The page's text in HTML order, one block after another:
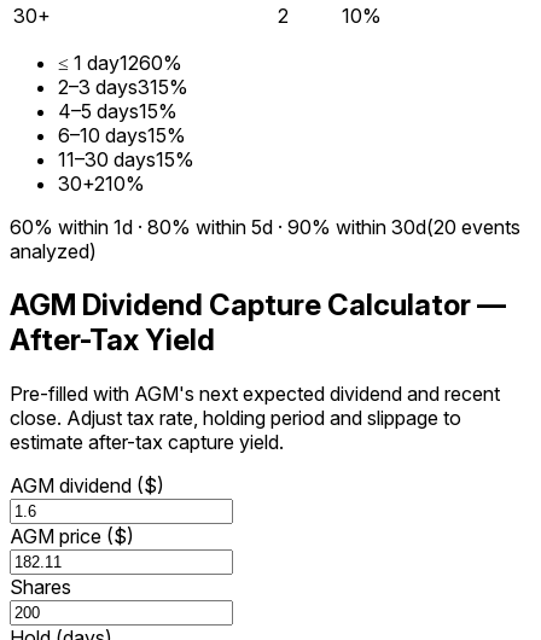
30+
2
10%
≤ 1 day1260%
2–3 days315%
4–5 days15%
6–10 days15%
11–30 days15%
30+210%
60% within 1d · 80% within 5d · 90% within 30d(20 events
analyzed)
AGM Dividend Capture Calculator —
After-Tax Yield
Pre-filled with AGM's next expected dividend and recent
close. Adjust tax rate, holding period and slippage to
estimate after-tax capture yield.
AGM dividend ($)
AGM price ($)
Shares